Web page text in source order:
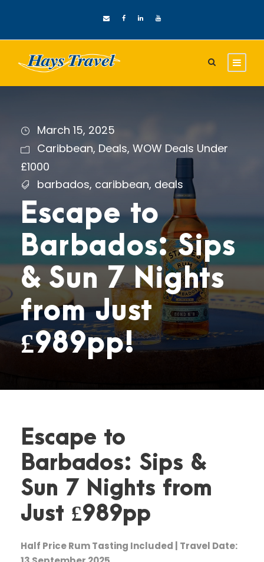
March 15, 2025
Caribbean, Deals, WOW Deals Under
£1000
barbados, caribbean, deals
Escape to
Barbados: Sips
& Sun 7 Nights
from Just
£989pp!
Escape to
Barbados: Sips &
Sun 7 Nights from
Just £989pp
Half Price Rum Tasting Included | Travel Date: